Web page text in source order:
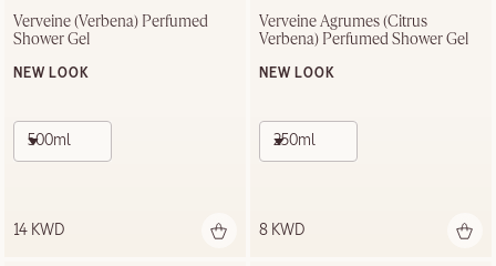
Verveine (Verbena) Perfumed
Shower Gel
NEW LOOK
500ml
14 KWD
Verveine Agrumes (Citrus
Verbena) Perfumed Shower Gel
NEW LOOK
250ml
8 KWD